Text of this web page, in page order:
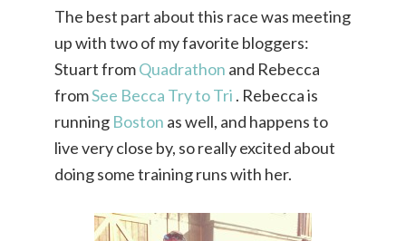
The best part about this race was meeting
up with two of my favorite bloggers:
Stuart fromQuadrathon and Rebecca
fromSee Becca Try to Tri . Rebecca is
running Boston as well, and happens to
live very close by, so really excited about
doing some training runs with her.